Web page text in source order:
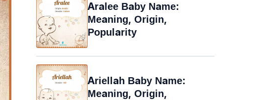
Aralee Baby Name:
Meaning, Origin,
Popularity
Ariellah Baby Name:
Meaning, Origin,